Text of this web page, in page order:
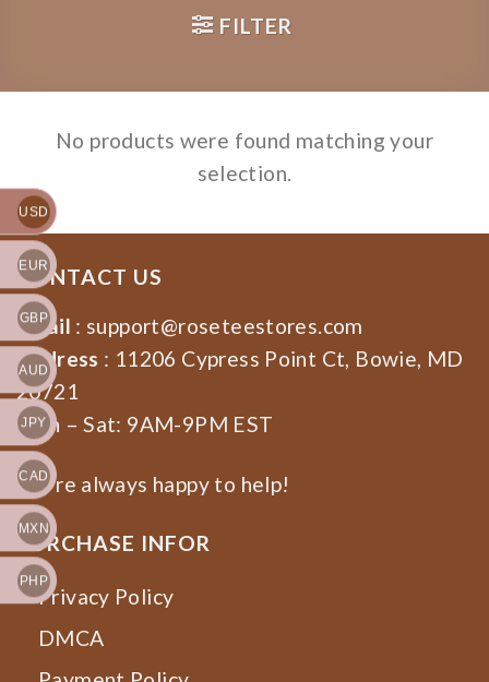
FILTER
No products were found matching your
selection.
CONTACT US
Email : support@roseteestores.com
Address : 11206 Cypress Point Ct, Bowie, MD
20721
Mon – Sat: 9AM-9PM EST
We’re always happy to help!
PURCHASE INFOR
Privacy Policy
DMCA
USD
EUR
GBP
AUD
JPY
CAD
MXN
PHP